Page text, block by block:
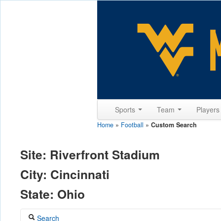
Sports Team Players
Home » Football » Custom Search
Site: Riverfront Stadium
City: Cincinnati
State: Ohio
Search